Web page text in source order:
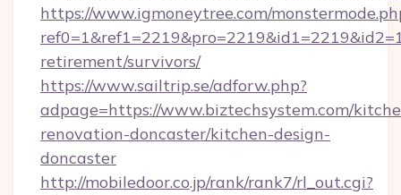
https://www.igmoneytree.com/
retirement/survivors/
https://www.sailtrip.se/adforw.php?
adpage=https://www.biztechsystem.com/
renovation-doncaster/kitchen-design-
doncaster
http://mobiledoor.co.jp/rank/rank7/rl_out.cgi?